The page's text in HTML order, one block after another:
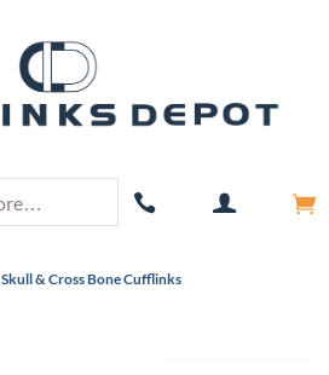
Skull & Cross Bone Cufflinks